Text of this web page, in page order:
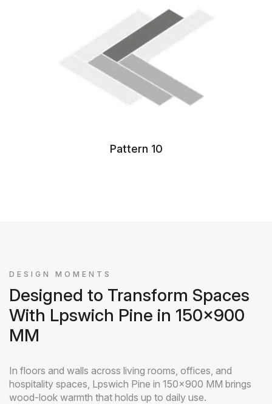
Pattern 10
DESIGN MOMENTS
Designed to Transform Spaces
With Lpswich Pine in 150x900
MM
In floors and walls across living rooms, offices, and
hospitality spaces, Lpswich Pine in 150x900 MM brings
wood-look warmth that holds up to daily use.